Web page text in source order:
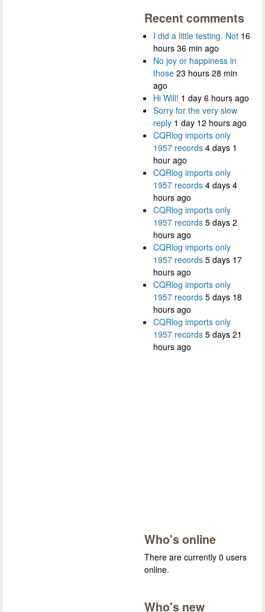
Recent comments
I did a little testing. Not 16
hours 36 min ago
No joy or happiness in
those 23 hours 28 min
ago
Hi Will! 1 day 6 hours ago
Sorry for the very slow
reply 1 day 12 hours ago
CQRlog imports only
1957 records 4 days 1
hour ago
CQRlog imports only
1957 records 4 days 4
hours ago
CQRlog imports only
1957 records 5 days 2
hours ago
CQRlog imports only
1957 records 5 days 17
hours ago
CQRlog imports only
1957 records 5 days 18
hours ago
CQRlog imports only
1957 records 5 days 21
hours ago
Who's online
There are currently 0 users
online.
Who's new